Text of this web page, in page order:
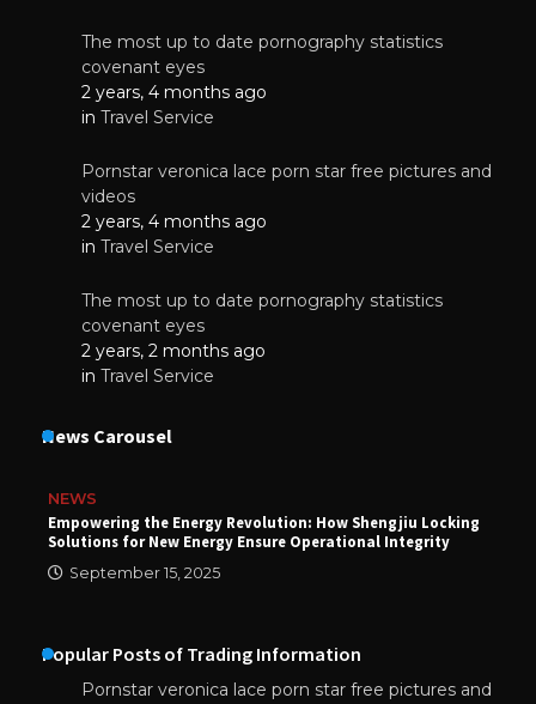
The most up to date pornography statistics
covenant eyes
2 years, 4 months ago
in Travel Service
Pornstar veronica lace porn star free pictures and
videos
2 years, 4 months ago
in Travel Service
The most up to date pornography statistics
covenant eyes
2 years, 2 months ago
in Travel Service
News Carousel
NEWS
Empowering the Energy Revolution: How Shengjiu Locking
Solutions for New Energy Ensure Operational Integrity
September 15, 2025
Popular Posts of Trading Information
Pornstar veronica lace porn star free pictures and